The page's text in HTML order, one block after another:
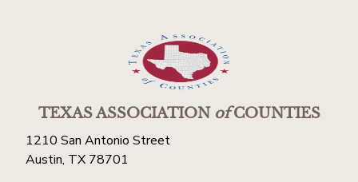
TEXAS ASSOCIATIONofCOUNTIES
1210 San Antonio Street
Austin, TX 78701